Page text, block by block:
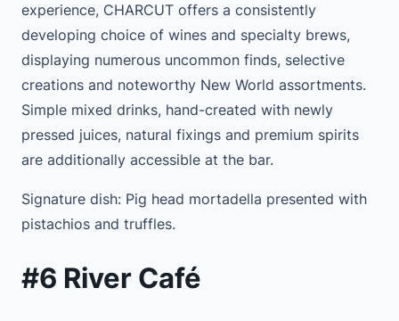
experience, CHARCUT offers a consistently
developing choice of wines and specialty brews,
displaying numerous uncommon finds, selective
creations and noteworthy New World assortments.
Simple mixed drinks, hand-created with newly
pressed juices, natural fixings and premium spirits
are additionally accessible at the bar.
Signature dish: Pig head mortadella presented with
pistachios and truffles.
#6 River Café